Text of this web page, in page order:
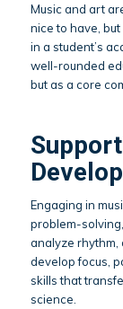
Music and art
nice to have,
in a student’s
well-rounded
but as a core
Engaging in
problem-
analyze rhythm,
develop focus,
skills that
science.